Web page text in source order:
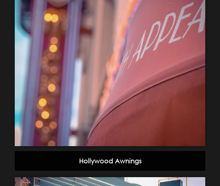
Hollywood Awnings